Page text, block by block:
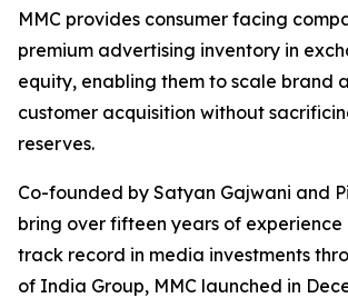
MMC provides consumer facing
premium advertising inventory in
equity, enabling them to scale brand
customer acquisition without
reserves.
Co-founded by Satyan Gajwani and
bring over fifteen years of experience
track record in media investments
of India Group, MMC launched in